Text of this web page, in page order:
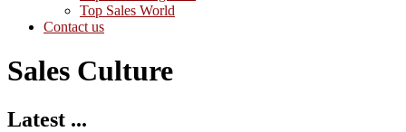
Top Sales World
Contact us
Sales Culture
Latest ...